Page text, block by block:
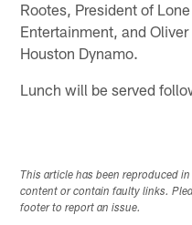
Rootes, President of
Entertainment, and
Houston Dynamo.
Lunch will be served
This article has been reproduced
content or contain faulty links.
footer to report an issue.